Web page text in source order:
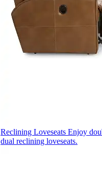
Reclining Loveseats Enjoy
dual reclining loveseats.